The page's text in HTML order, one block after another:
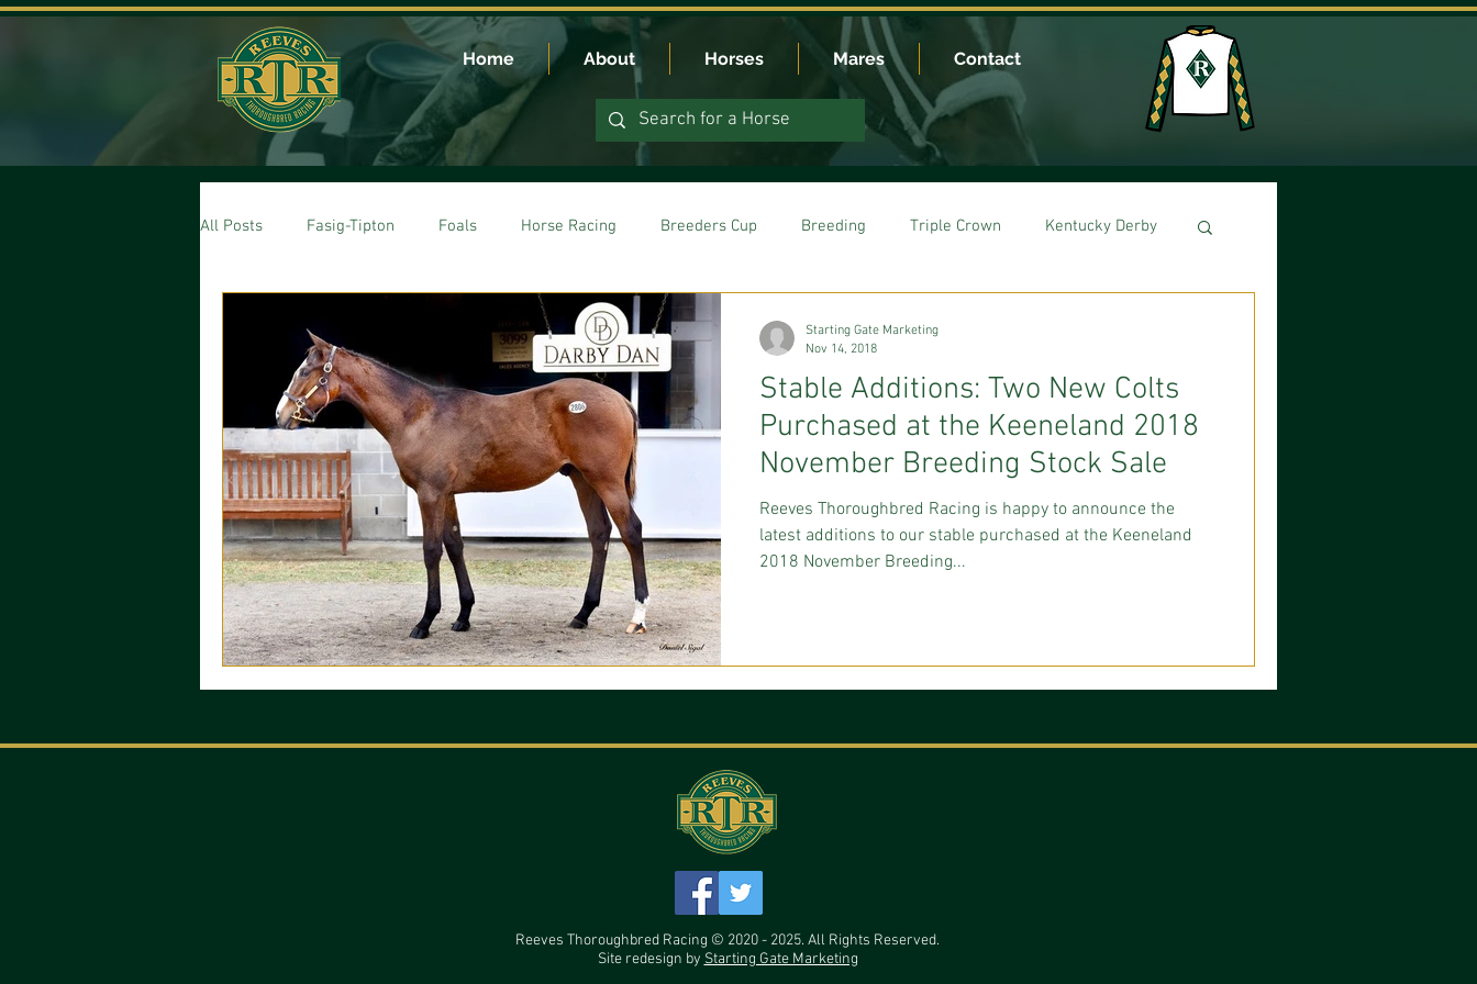
Home About Horses Mares Contact
All Posts Fasig-Tipton Foals Horse Racing Breeders Cup Breeding Triple Crown Kentucky Derby
Stable Additions: Two New Colts
Purchased at the Keeneland 2018
November Breeding Stock Sale
Reeves Thoroughbred Racing is happy to announce the
latest additions to our stable purchased at the Keeneland
2018 November Breeding...
Starting Gate Marketing
Nov 14, 2018
Reeves Thoroughbred Racing © 2020 - 2025. All Rights Reserved.
Site redesign by Starting Gate Marketing